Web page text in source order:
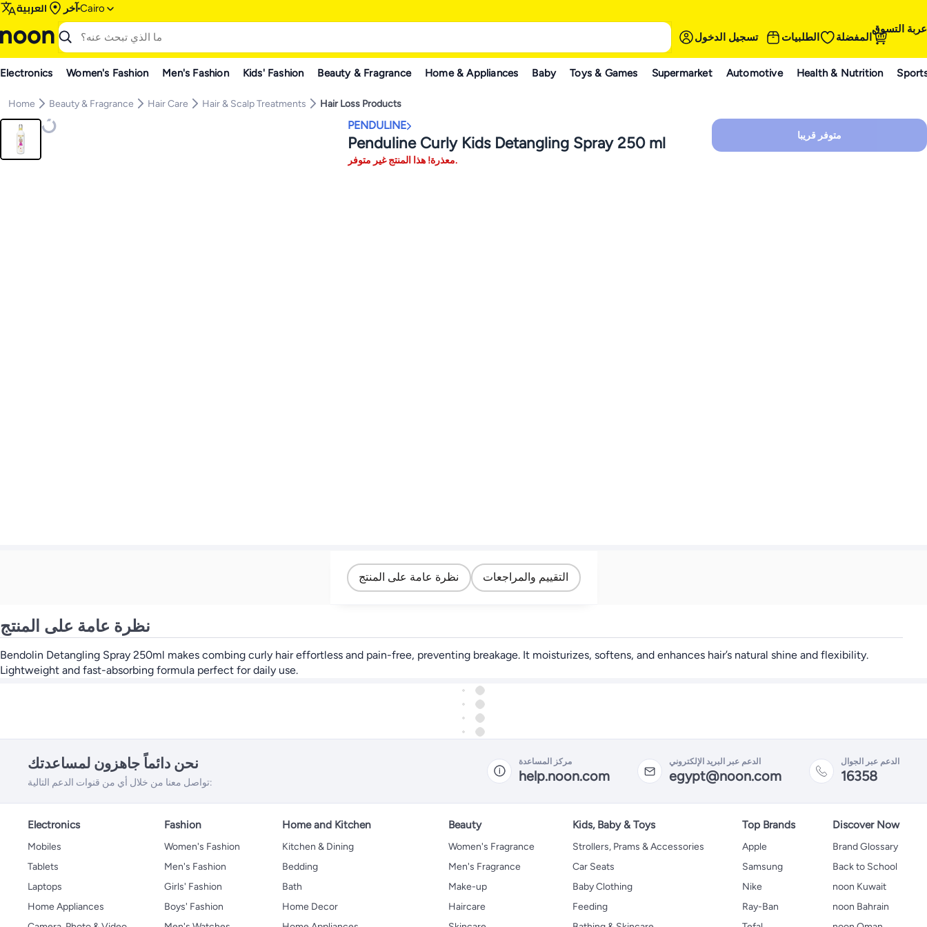
العربية آخر Cairo
تسجيل الدخول الطلبيات المفضلة
عربة التسوق
Electronics Women's Fashion Men's Fashion Kids' Fashion Beauty & Fragrance Home & Appliances Baby Toys & Games Supermarket Automotive Health & Nutrition
Home Beauty & Fragrance Hair Care Hair & Scalp Treatments Hair Loss Products
PENDULINE
Penduline Curly Kids Detangling Spray 250 ml
معذرة! هذا المنتج غير متوفر.
متوفر قريبا
نظرة عامة على المنتج التقييم والمراجعات
نظرة عامة على المنتج
Bendolin Detangling Spray 250ml makes combing curly hair effortless and pain-free, preventing breakage. It moisturizes, softens, and enhances hair’s natural shine and flexibility.
Lightweight and fast-absorbing formula perfect for daily use.
نحن دائماً جاهزون لمساعدتك
تواصل معنا من خلال أي من قنوات الدعم التالية:
مركز المساعدة
help.noon.com
الدعم عبر البريد الإلكتروني
egypt@noon.com
الدعم عبر الجوال
16358
Electronics
Mobiles
Tablets
Laptops
Home Appliances
Fashion
Women's Fashion
Men's Fashion
Girls' Fashion
Boys' Fashion
Home and Kitchen
Kitchen & Dining
Bedding
Bath
Home Decor
Beauty
Women's Fragrance
Men's Fragrance
Make-up
Haircare
Kids, Baby & Toys
Strollers, Prams & Accessories
Car Seats
Baby Clothing
Feeding
Top Brands
Apple
Samsung
Nike
Ray-Ban
Discover Now
Brand Glossary
Back to School
noon Kuwait
noon Bahrain